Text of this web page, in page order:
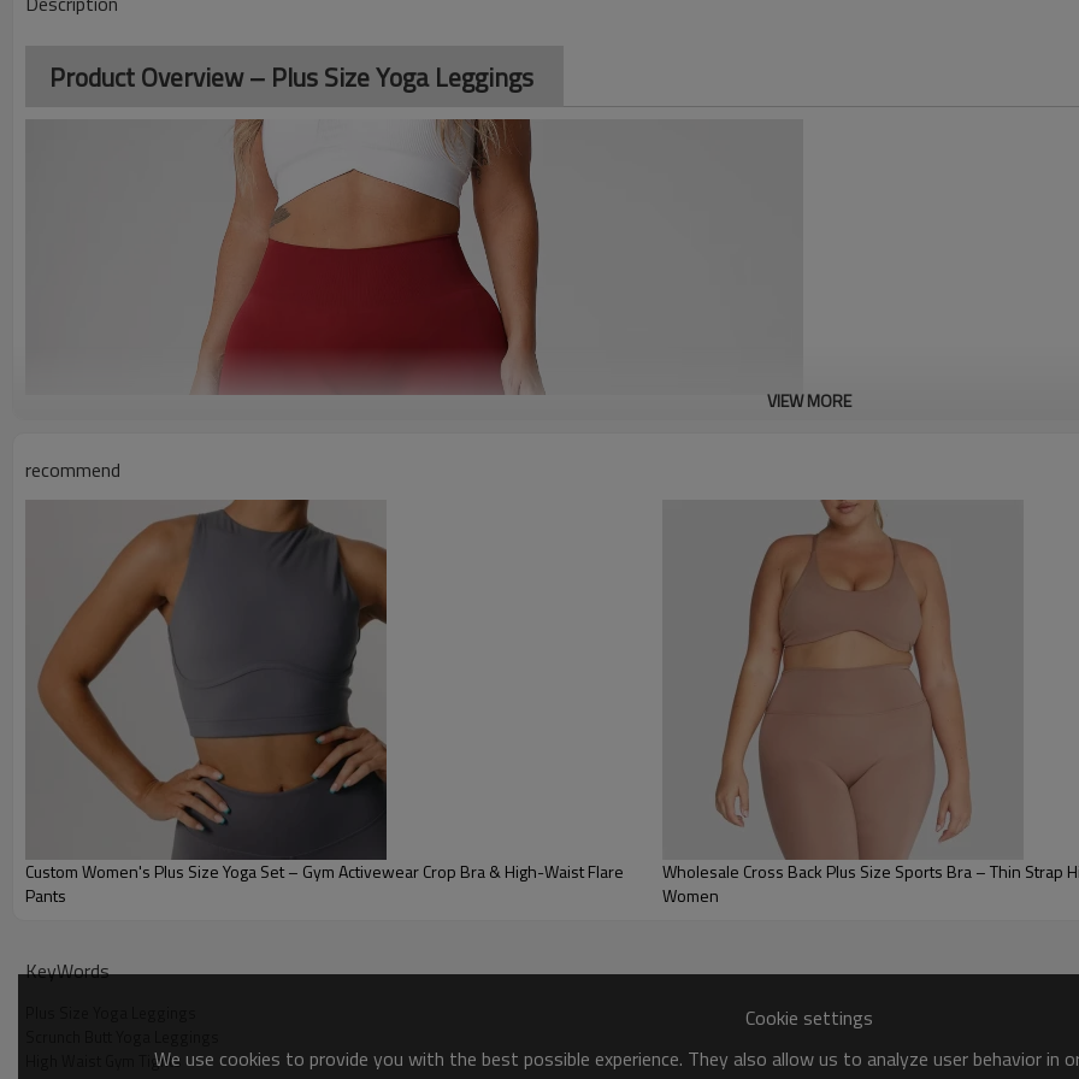
Product Overview – Plus Size Yoga Leggings
tummy control, and a flattering
breathable, stretchy fabric
Available for OEM/ODM custom
VIEW MORE
recommend
Custom Women's Plus Size Yoga Set – Gym Activewear Crop Bra & High-Waist Flare
Pants
Wholesale Cross Back Plus Size Sports Bra – Thin Strap High Impact Workout Top for
Women
KeyWords
High Waist Gym Tights
Cookie settings
We use cookies to provide you with the best possible experience. They also allow us to analyze user behavior